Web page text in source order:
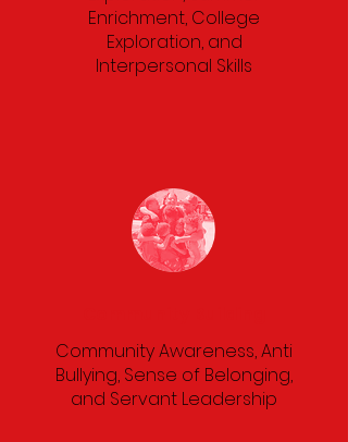
Enrichment, College
Exploration, and
Interpersonal Skills
Community Awareness, Anti
Bullying, Sense of Belonging,
and Servant Leadership